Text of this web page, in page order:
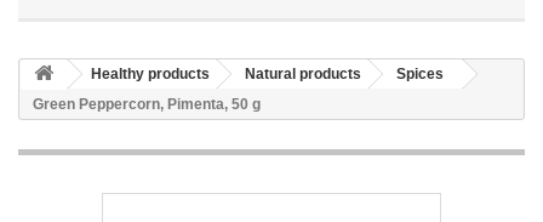
Healthy products Natural products
Spices
Green Peppercorn, Pimenta, 50 g